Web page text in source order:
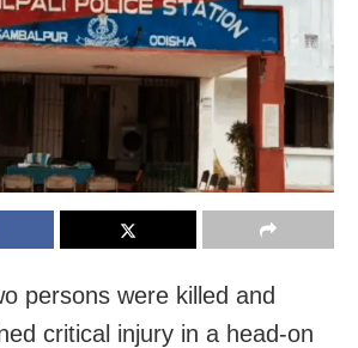
persons were killed and
critical injury in a head-on